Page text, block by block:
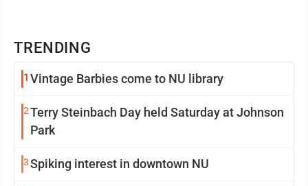
TRENDING
1 Vintage Barbies come to NU library
2Terry Steinbach Day held Saturday at Johnson
Park
3Spiking interest in downtown NU